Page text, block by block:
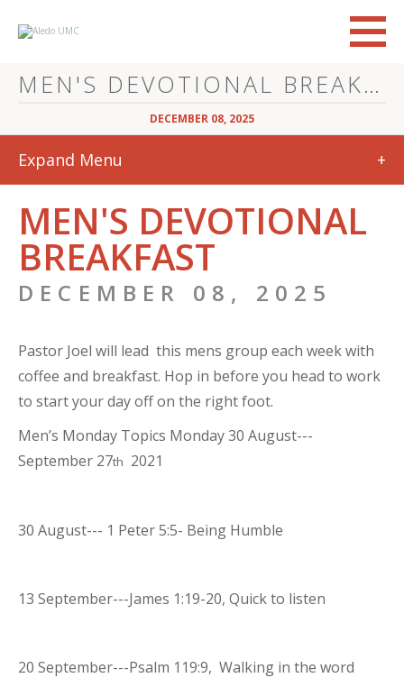
MEN'S DEVOTIONAL BREAKFAST
DECEMBER 08, 2025
Expand Menu +
MEN'S DEVOTIONAL
BREAKFAST
DECEMBER 08, 2025
Pastor Joel will lead this mens group each week with
coffee and breakfast. Hop in before you head to work
to start your day off on the right foot.
Men’s Monday Topics Monday 30 August---
September 27th 2021
30 August--- 1 Peter 5:5- Being Humble
13 September---James 1:19-20, Quick to listen
20 September---Psalm 119:9, Walking in the word